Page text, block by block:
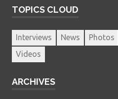
TOPICS CLOUD
Interviews News Photos
Videos
ARCHIVES